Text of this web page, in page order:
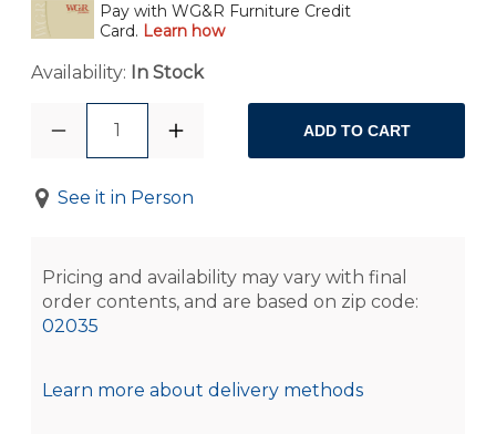
Pay with WG&R Furniture Credit
Card. Learn how
Availability: In Stock
1 ADD TO CART
See it in Person
Pricing and availability may vary with final
order contents, and are based on zip code:
02035
Learn more about delivery methods